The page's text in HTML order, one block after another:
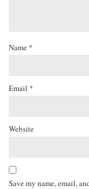
Name *
Email *
Website
Save my name, email,